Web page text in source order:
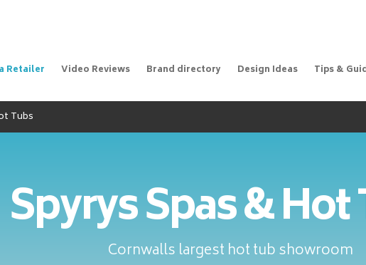
Retailer Video Reviews Brand directory Design Ideas Tips &
Tubs
Spyrys Spas &
Cornwalls largest hot tub showroom